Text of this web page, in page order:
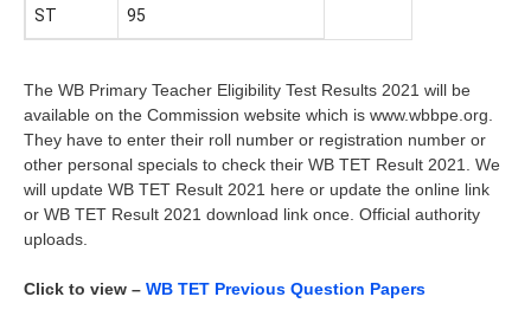
ST 95
The WB Primary Teacher Eligibility Test Results 2021 will be
available on the Commission website which is www.wbbpe.org.
They have to enter their roll number or registration number or
other personal specials to check their WB TET Result 2021. We
will update WB TET Result 2021 here or update the online link
or WB TET Result 2021 download link once. Official authority
uploads.
Click to view – WB TET Previous Question Papers